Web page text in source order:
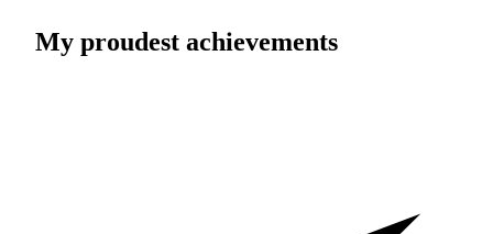
My proudest achievements